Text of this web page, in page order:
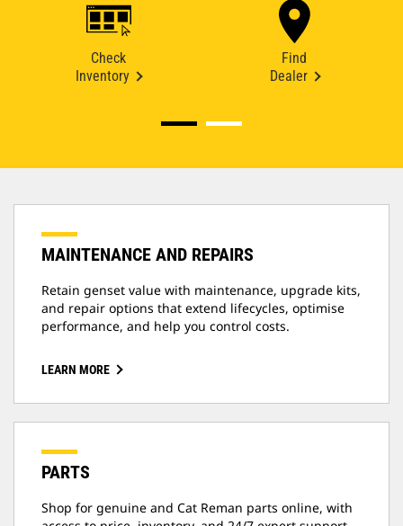
Check
Inventory
Find
Dealer
MAINTENANCE AND REPAIRS
Retain genset value with maintenance, upgrade kits,
and repair options that extend lifecycles, optimise
performance, and help you control costs.
LEARN MORE
PARTS
Shop for genuine and Cat Reman parts online, with